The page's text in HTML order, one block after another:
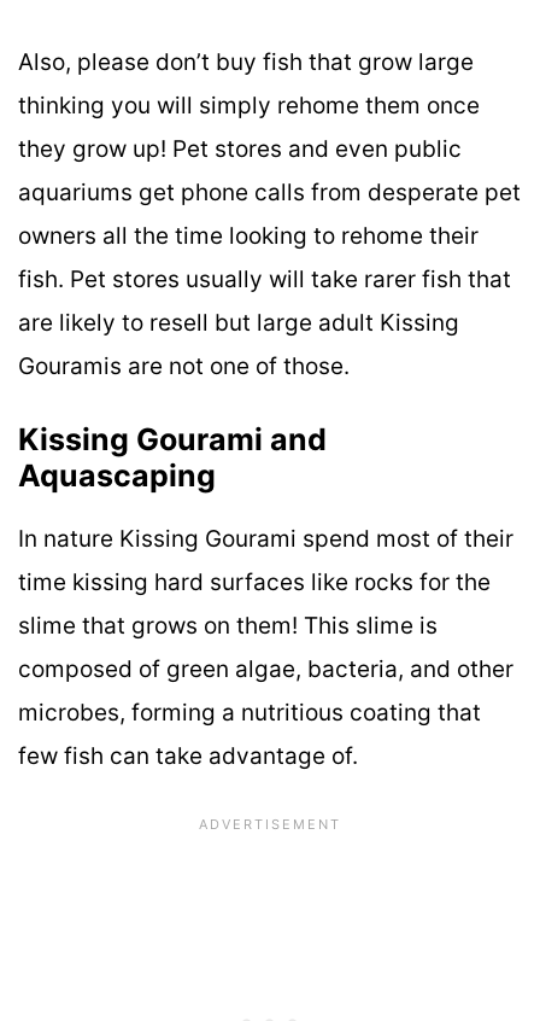
Also, please don’t buy fish that grow large
thinking you will simply rehome them once
they grow up! Pet stores and even public
aquariums get phone calls from desperate pet
owners all the time looking to rehome their
fish. Pet stores usually will take rarer fish that
are likely to resell but large adult Kissing
Gouramis are not one of those.
Kissing Gourami and
Aquascaping
In nature Kissing Gourami spend most of their
time kissing hard surfaces like rocks for the
slime that grows on them! This slime is
composed of green algae, bacteria, and other
microbes, forming a nutritious coating that
few fish can take advantage of.